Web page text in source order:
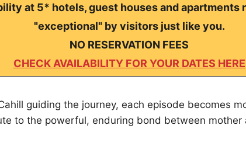
at 5* hotels, guest houses and apartments
"exceptional" by visitors just like you.
NO RESERVATION FEES
CHECK AVAILABILITY FOR YOUR DATES HERE
guiding the journey, each episode becomes
to the powerful, enduring bond between mother